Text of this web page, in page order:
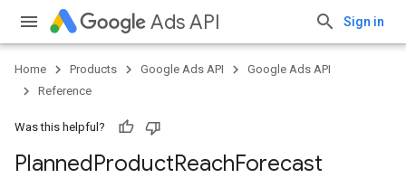
Ads API Sign in
Home Products Google Ads API
Google Ads API
Reference
Was this helpful?
PlannedProductReachForecast